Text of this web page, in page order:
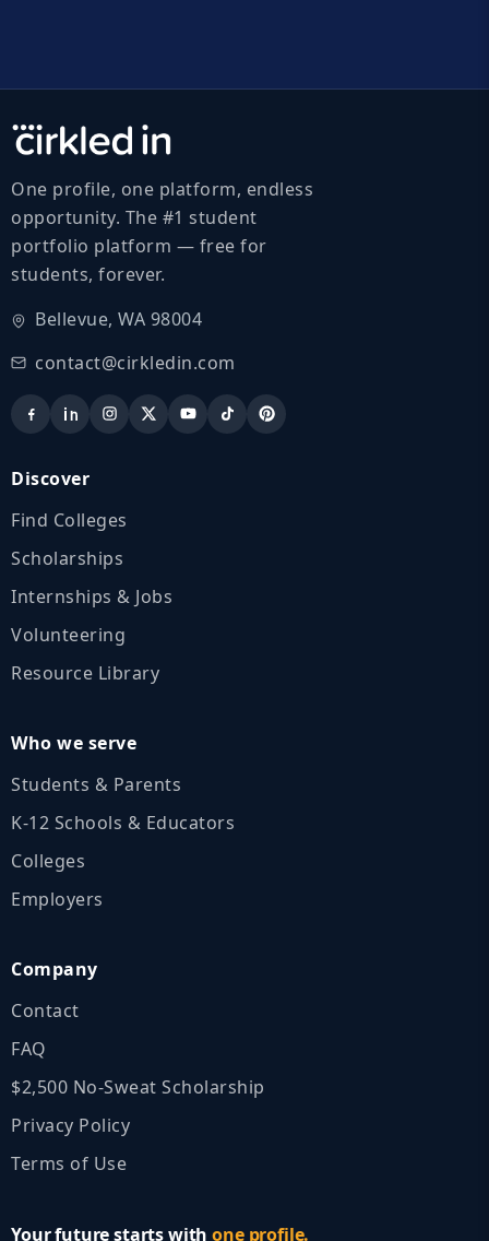
One profile, one platform, endless
opportunity. The #1 student
portfolio platform — free for
students, forever.
Bellevue, WA 98004
contact@cirkledin.com
Discover
Find Colleges
Scholarships
Internships & Jobs
Volunteering
Resource Library
Who we serve
Students & Parents
K‑12 Schools & Educators
Colleges
Employers
Company
Contact
FAQ
$2,500 No‑Sweat Scholarship
Privacy Policy
Terms of Use
Your future starts withone profile.